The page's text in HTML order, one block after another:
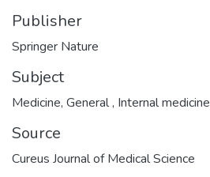
Publisher
Springer Nature
Subject
Medicine, General, Internal medicine
Source
Cureus Journal of Medical Science